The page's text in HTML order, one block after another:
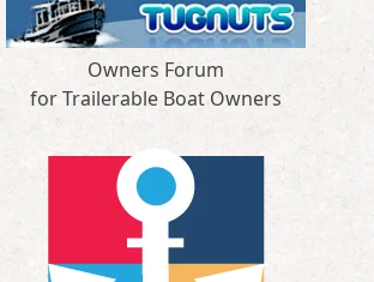
Owners Forum
for Trailerable Boat Owners